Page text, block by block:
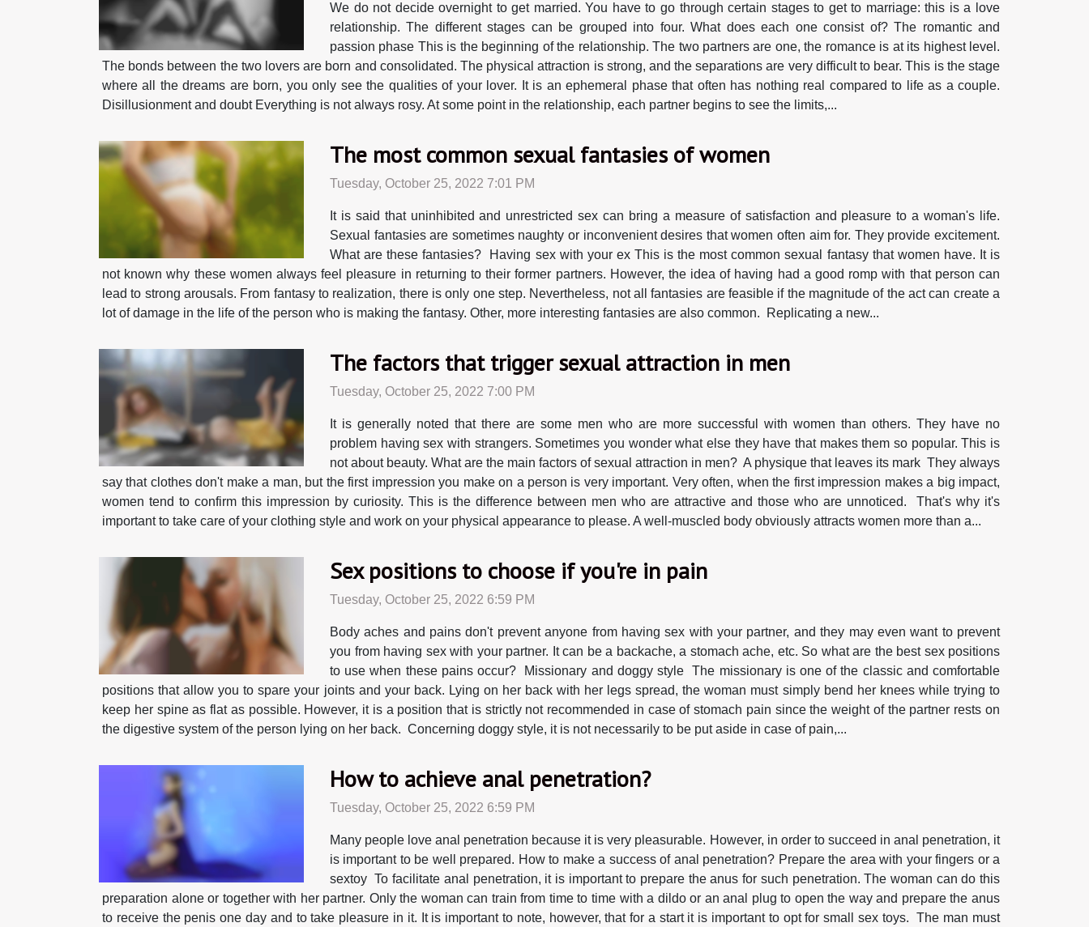
We do not decide overnight to get married. You have to go through certain stages to get to marriage: this is a love
relationship. The different stages can be grouped into four. What does each one consist of? The romantic and
passion phase This is the beginning of the relationship. The two partners are one, the romance is at its highest level.
The bonds between the two lovers are born and consolidated. The physical attraction is strong, and the separations are very difficult to bear. This is the stage
where all the dreams are born, you only see the qualities of your lover. It is an ephemeral phase that often has nothing real compared to life as a couple.
Disillusionment and doubt Everything is not always rosy. At some point in the relationship, each partner begins to see the limits,...
The most common sexual fantasies of women
Tuesday, October 25, 2022 7:01 PM
It is said that uninhibited and unrestricted sex can bring a measure of satisfaction and pleasure to a woman's life.
Sexual fantasies are sometimes naughty or inconvenient desires that women often aim for. They provide excitement.
What are these fantasies? Having sex with your ex This is the most common sexual fantasy that women have. It is
not known why these women always feel pleasure in returning to their former partners. However, the idea of having had a good romp with that person can
lead to strong arousals. From fantasy to realization, there is only one step. Nevertheless, not all fantasies are feasible if the magnitude of the act can create a
lot of damage in the life of the person who is making the fantasy. Other, more interesting fantasies are also common. Replicating a new...
The factors that trigger sexual attraction in men
Tuesday, October 25, 2022 7:00 PM
It is generally noted that there are some men who are more successful with women than others. They have no
problem having sex with strangers. Sometimes you wonder what else they have that makes them so popular. This is
not about beauty. What are the main factors of sexual attraction in men? A physique that leaves its mark They always
say that clothes don't make a man, but the first impression you make on a person is very important. Very often, when the first impression makes a big impact,
women tend to confirm this impression by curiosity. This is the difference between men who are attractive and those who are unnoticed. That's why it's
important to take care of your clothing style and work on your physical appearance to please. A well-muscled body obviously attracts women more than a...
Sex positions to choose if you're in pain
Tuesday, October 25, 2022 6:59 PM
Body aches and pains don't prevent anyone from having sex with your partner, and they may even want to prevent
you from having sex with your partner. It can be a backache, a stomach ache, etc. So what are the best sex positions
to use when these pains occur? Missionary and doggy style The missionary is one of the classic and comfortable
positions that allow you to spare your joints and your back. Lying on her back with her legs spread, the woman must simply bend her knees while trying to
keep her spine as flat as possible. However, it is a position that is strictly not recommended in case of stomach pain since the weight of the partner rests on
the digestive system of the person lying on her back. Concerning doggy style, it is not necessarily to be put aside in case of pain,...
How to achieve anal penetration?
Tuesday, October 25, 2022 6:59 PM
Many people love anal penetration because it is very pleasurable. However, in order to succeed in anal penetration, it
is important to be well prepared. How to make a success of anal penetration? Prepare the area with your fingers or a
sextoy To facilitate anal penetration, it is important to prepare the anus for such penetration. The woman can do this
preparation alone or together with her partner. Only the woman can train from time to time with a dildo or an anal plug to open the way and prepare the anus
to receive the penis one day and to take pleasure in it. It is important to note, however, that for a start it is important to opt for small sex toys. The man must